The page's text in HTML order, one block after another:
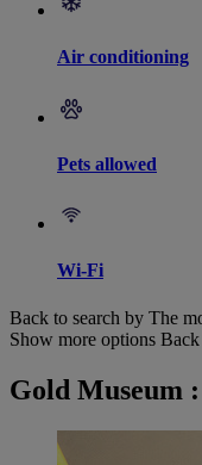
Air conditioning
Pets allowed
Wi-Fi
Back to search by The
Show more options Back
Gold Museum